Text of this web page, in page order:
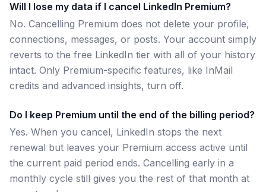
Will I lose my data if I cancel LinkedIn Premium?
No. Cancelling Premium does not delete your profile,
connections, messages, or posts. Your account simply
reverts to the free LinkedIn tier with all of your history
intact. Only Premium-specific features, like InMail
credits and advanced insights, turn off.
Do I keep Premium until the end of the billing period?
Yes. When you cancel, LinkedIn stops the next
renewal but leaves your Premium access active until
the current paid period ends. Cancelling early in a
monthly cycle still gives you the rest of that month at